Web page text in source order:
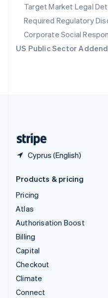
Target Market Legal
Required Regulatory
Corporate Social
US Public Sector
Cyprus (English)
Spain
EspañolEnglish
Sweden
SvenskaEnglish
Switzerland
DeutschFrançais Italiano
Products & pricing
Pricing
Atlas
Authorisation Boost
Billing
Capital
Checkout
Climate
Connect